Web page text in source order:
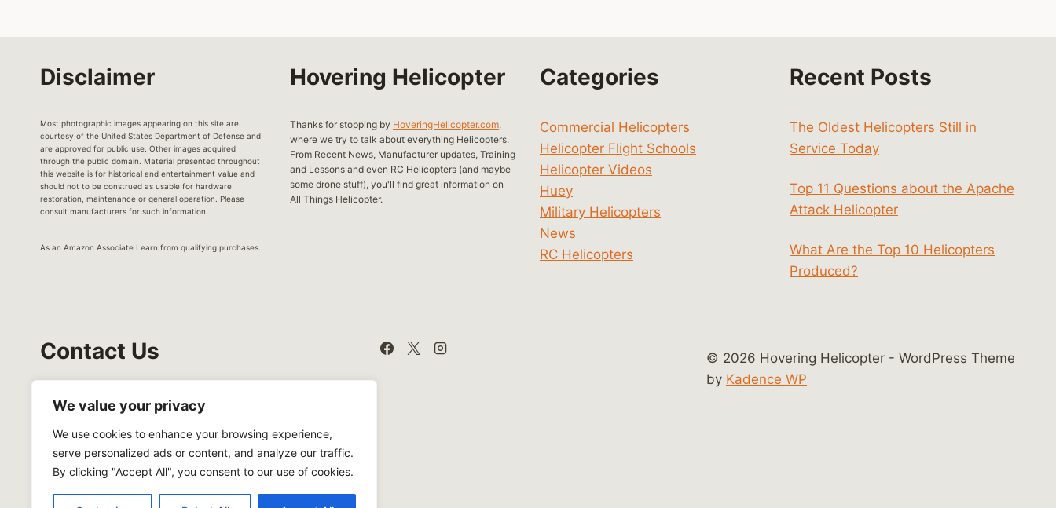
We value your privacy
We use cookies to enhance your browsing experience,
serve personalized ads or content, and analyze our traffic.
By clicking "Accept All", you consent to our use of cookies.
Disclaimer
Most photographic images appearing on this site are
courtesy of the United States Department of Defense and
are approved for public use. Other images acquired
through the public domain. Material presented throughout
this website is for historical and entertainment value and
should not to be construed as usable for hardware
restoration, maintenance or general operation. Please
consult manufacturers for such information.
As an Amazon Associate I earn from qualifying purchases.
Hovering Helicopter
Thanks for stopping by HoveringHelicopter.com,
where we try to talk about everything Helicopters.
From Recent News, Manufacturer updates, Training
and Lessons and even RC Helicopters (and maybe
some drone stuff), you'll find great information on
All Things Helicopter.
Categories
Commercial Helicopters
Helicopter Flight Schools
Helicopter Videos
Huey
Military Helicopters
News
RC Helicopters
Recent Posts
The Oldest Helicopters Still in
Service Today
Top 11 Questions about the Apache
Attack Helicopter
What Are the Top 10 Helicopters
Produced?
Contact Us
Hovering Helicopter
Mooresville, NC 28117
619 987-8691
© 2026 Hovering Helicopter - WordPress Theme
by Kadence WP